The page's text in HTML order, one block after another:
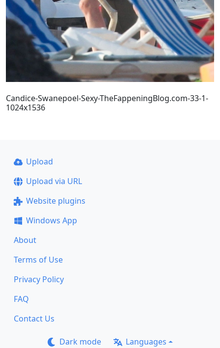
Candice-Swanepoel-Sexy-TheFappeningBlog.com-33-1-
1024x1536
Upload
Upload via URL
Website plugins
Windows App
About
Terms of Use
Privacy Policy
FAQ
Contact Us
Dark mode Languages